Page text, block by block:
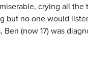
crying all the
but no one would
(now 17) was